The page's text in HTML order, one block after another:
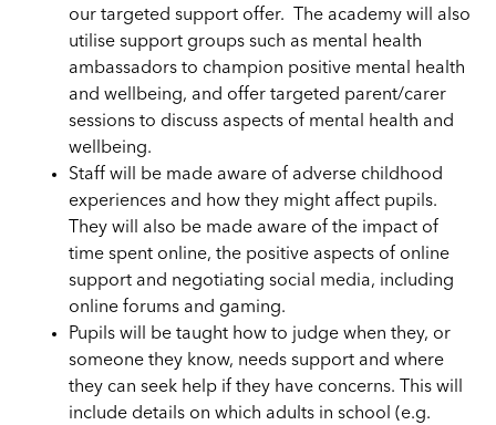
our targeted support offer. The academy will also
utilise support groups such as mental health
ambassadors to champion positive mental health
and wellbeing, and offer targeted parent/carer
sessions to discuss aspects of mental health and
wellbeing.
Staff will be made aware of adverse childhood
experiences and how they might affect pupils.
They will also be made aware of the impact of
time spent online, the positive aspects of online
support and negotiating social media, including
online forums and gaming.
Pupils will be taught how to judge when they, or
someone they know, needs support and where
they can seek help if they have concerns. This will
include details on which adults in school (e.g.